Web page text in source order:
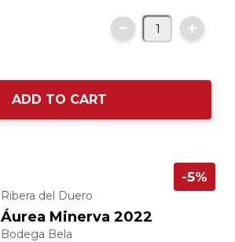
ADD TO CART
Ribera del Duero
Áurea Minerva 2022
Bodega Bela
-5%